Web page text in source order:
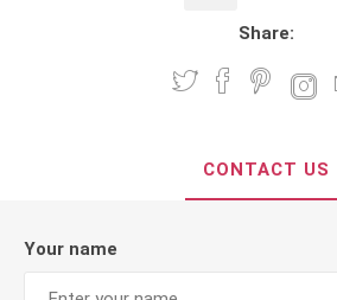
Share:
CONTACT US
Your name